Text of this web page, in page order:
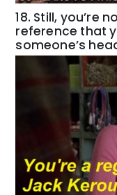
18. Still, you’re
reference that
someone’s